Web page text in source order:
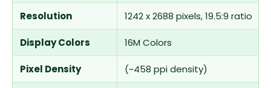
Resolution 1242 x 2688 pixels, 19.5:9 ratio
Display Colors 16M Colors
Pixel Density (~458 ppi density)